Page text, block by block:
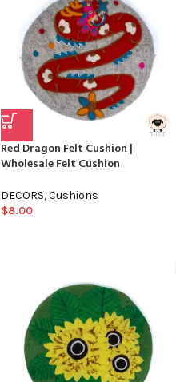
Red Dragon Felt Cushion |
Wholesale Felt Cushion
DECORS,Cushions
$8.00